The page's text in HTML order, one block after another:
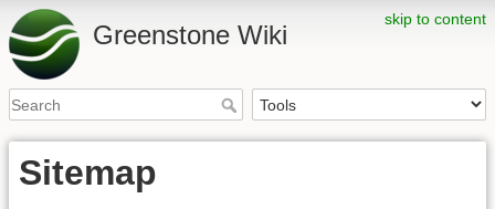
skip to content
Greenstone Wiki
Sitemap